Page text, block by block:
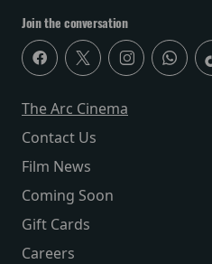
Join the conversation
The Arc Cinema
Contact Us
Film News
Coming Soon
Gift Cards
Careers